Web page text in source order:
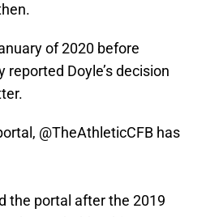
of 2020 before
Doyle’s decision
@TheAthleticCFB has
the portal after the 2019